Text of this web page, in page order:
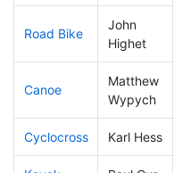
Road Bike
John
Highet
Canoe
Matthew
Wypych
Cyclocross Karl Hess